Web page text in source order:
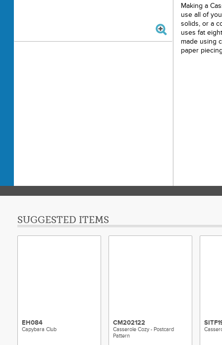
Making a
use all of
solids, or a
uses fat
made using
paper
SUGGESTED ITEMS
EH084
Capybara Club
CM202122
Casserole Cozy - Postcard
Pattern